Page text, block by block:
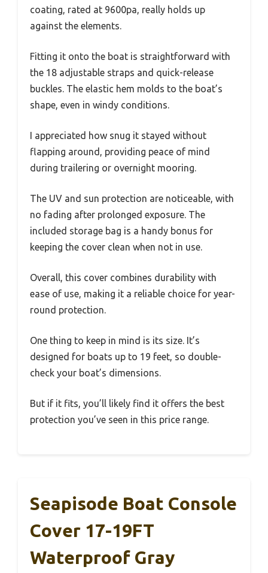
coating, rated at 9600pa, really holds up
against the elements.
Fitting it onto the boat is straightforward with
the 18 adjustable straps and quick-release
buckles. The elastic hem molds to the boat’s
shape, even in windy conditions.
I appreciated how snug it stayed without
flapping around, providing peace of mind
during trailering or overnight mooring.
The UV and sun protection are noticeable, with
no fading after prolonged exposure. The
included storage bag is a handy bonus for
keeping the cover clean when not in use.
Overall, this cover combines durability with
ease of use, making it a reliable choice for year-
round protection.
One thing to keep in mind is its size. It’s
designed for boats up to 19 feet, so double-
check your boat’s dimensions.
But if it fits, you’ll likely find it offers the best
protection you’ve seen in this price range.
Seapisode Boat Console
Cover 17-19FT
Waterproof Gray